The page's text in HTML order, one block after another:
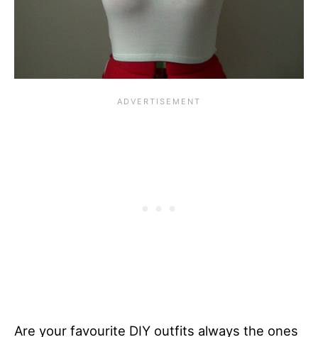
Are your favourite DIY outfits always the ones